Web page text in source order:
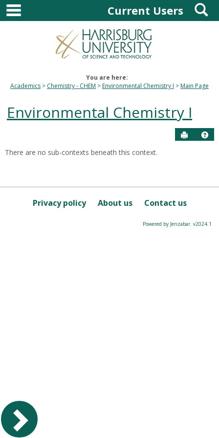
Skip
content
main navigationCurrent Users
You are here:
Academics
Chemistry - CHEM Environmental Chemistry I Main Page
Environmental Chemistry I
Send to
this
Course
There are no sub-contexts beneath this context.
Privacy policy About us Contact us
Powered by Jenzabar. v2024.1